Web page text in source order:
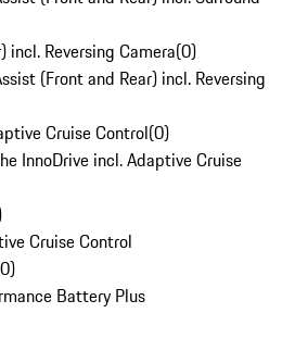
incl. Reversing Camera(0)
(Front and Rear) incl. Reversing
Cruise Control(0)
InnoDrive incl. Adaptive Cruise
Cruise Control
0)
Battery Plus